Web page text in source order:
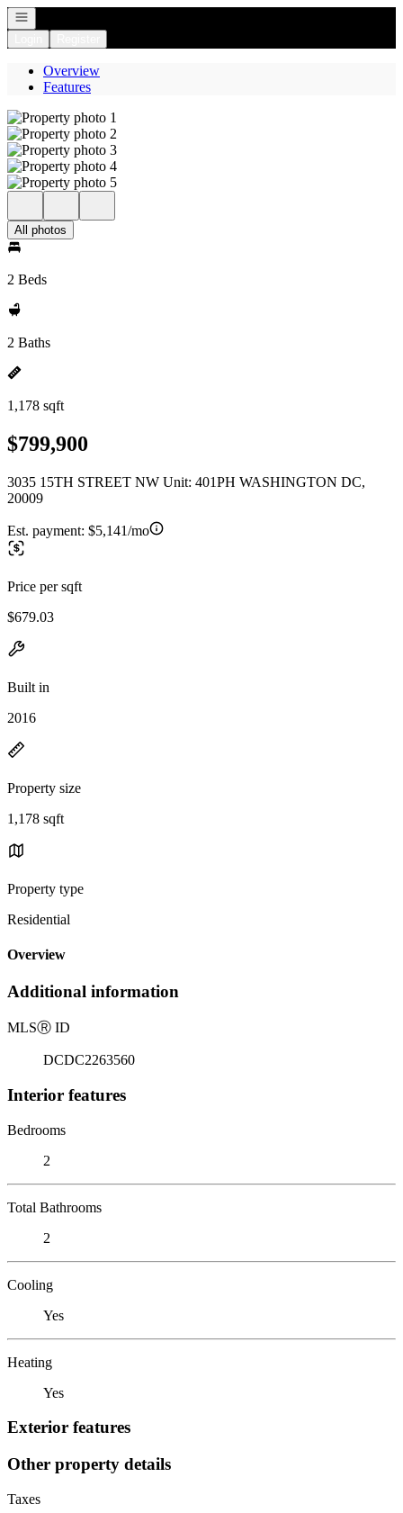
Open navigation
Overview
Features
All photos
2 Beds
2 Baths
1,178 sqft
$799,900
3035 15TH STREET NW Unit: 401PH WASHINGTON DC,
20009
Est. payment: $5,141/mo
Price per sqft
$679.03
Built in
2016
Property size
1,178 sqft
Property type
Residential
Overview
Additional information
MLSⓇ ID
DCDC2263560
Interior features
Bedrooms
2
Total Bathrooms
2
Cooling
Yes
Heating
Yes
Exterior features
Other property details
Taxes